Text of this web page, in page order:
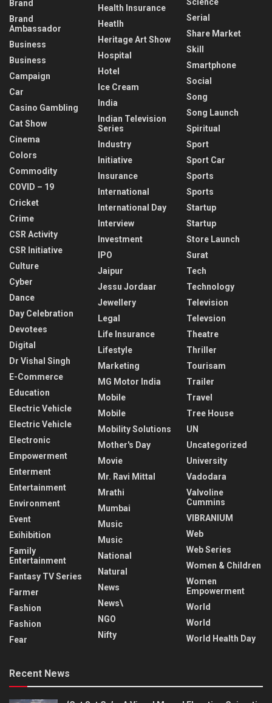
Brand
Brand
Ambassador
Business
Business
Campaign
Car
Casino Gambling
Cat Show
Cinema
Colors
Commodity
COVID – 19
Cricket
Crime
CSR Activity
CSR Initiative
Culture
Cyber
Dance
Day Celebration
Devotees
Digital
Dr Vishal Singh
E-Commerce
Education
Electric Vehicle
Electric Vehicle
Electronic
Empowerment
Enterment
Entertainment
Environment
Event
Exihibition
Family
Entertainment
Fantasy TV Series
Farmer
Fashion
Fashion
Fear
Health Insurance
Heatlh
Heritage Art Show
Hospital
Hotel
Ice Cream
India
Indian Television
Series
Industry
Initiative
Insurance
International
International Day
Interview
Investment
IPO
Jaipur
Jessu Jordaar
Jewellery
Legal
Life Insurance
Lifestyle
Marketing
MG Motor India
Mobile
Mobile
Mobility Solutions
Mother's Day
Movie
Mr. Ravi Mittal
Mrathi
Mumbai
Music
Music
National
Natural
News
News\
NGO
Nifty
Serial
Share Market
Skill
Smartphone
Social
Song
Song Launch
Spiritual
Sport
Sport Car
Sports
Sports
Startup
Startup
Store Launch
Surat
Tech
Technology
Television
Televsion
Theatre
Thriller
Tourisam
Trailer
Travel
Tree House
UN
Uncategorized
University
Vadodara
Valvoline
Cummins
VIBRANIUM
Web
Web Series
Women & Children
Women
Empowerment
World
World
World Health Day
Recent News